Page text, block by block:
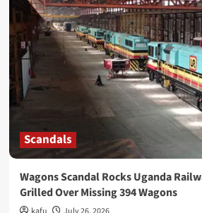
Scandals
Wagons Scandal Rocks Uganda
Grilled Over Missing 394 Wagons